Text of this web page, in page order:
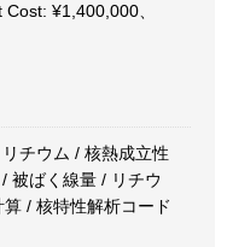
¥1,400,000、
チウム / 核熱成立性
被ばく線量 / リチウ
/ 核特性解析コード